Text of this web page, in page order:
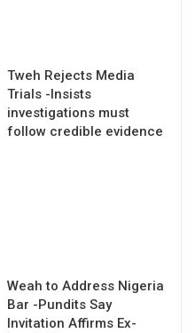
Tweh Rejects Media
Trials -Insists
investigations must
follow credible evidence
Weah to Address Nigeria
Bar -Pundits Say
Invitation Affirms Ex-